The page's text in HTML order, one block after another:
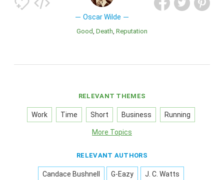
Oscar Wilde
Good Death Reputation
RELEVANT THEMES
Work Time Short Business Running
More Topics
RELEVANT AUTHORS
Candace Bushnell G-Eazy J. C. Watts